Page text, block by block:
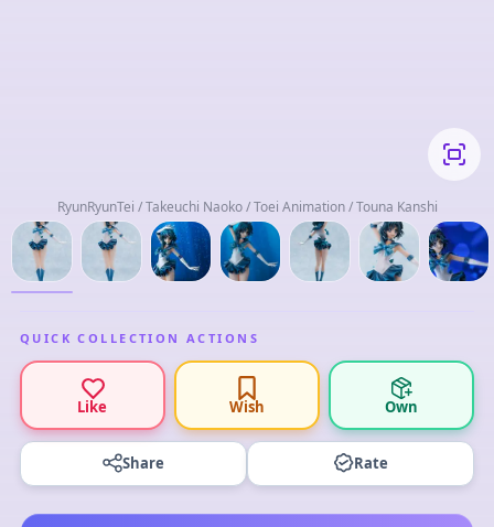
RyunRyunTei / Takeuchi Naoko / Toei Animation / Touna Kanshi
QUICK COLLECTION ACTIONS
Like Wish Own
Share Rate